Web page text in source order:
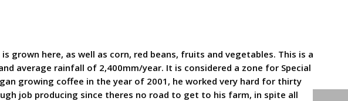
grown here, as well as corn, red beans, fruits and vegetables. This is a
average rainfall of 2,400mm/year. It is considered a zone for Special
growing coffee in the year of 2001, he worked very hard for thirty
job producing since theres no road to get to his farm, in spite all